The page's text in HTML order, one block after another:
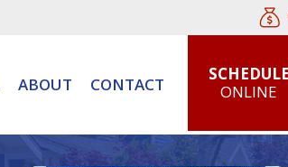
ABOUT CONTACT
SCHEDULE
ONLINE